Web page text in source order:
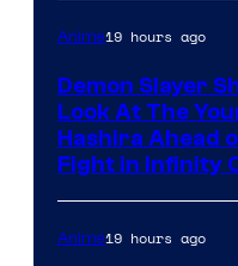
Anime19 hours ago
Demon Slayer
Look At The
Hashira Ahead
Fight in Infinity
Anime19 hours ago